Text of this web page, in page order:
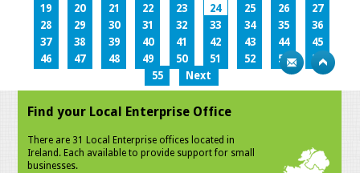
19
20 21 22 23 24 25 26
27
28
29 30 31 32 33 34 35
36
37
38 39 40 41 42 43 44
45
46
47 48 49 50 51 52 53
54
55
Next
Find your Local Enterprise Office
There are 31 Local Enterprise offices located in
Ireland. Each available to provide support for small
businesses.